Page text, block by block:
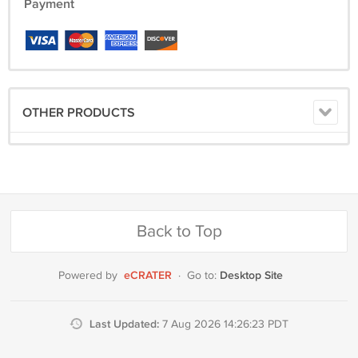
we do not ship to Alaska Hawaii Puerto Rico or the virgin islands
delivery times
Payment
OTHER PRODUCTS
Back to Top
Powered by eCRATER · Go to: Desktop Site
Last Updated: 7 Aug 2026 14:26:23 PDT